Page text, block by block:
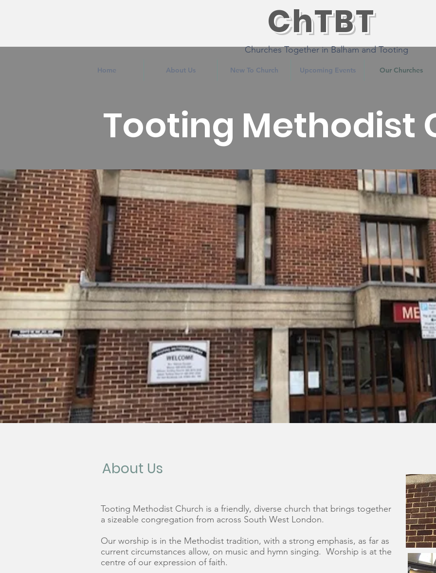
ChTBT
Churches Together in Balham and Tooting
Home About Us New To Church Upcoming Events Our Churches
About Us
Tooting Methodist Church is a friendly, diverse church that brings together
a sizeable congregation from across South West London.
Our worship is in the Methodist tradition, with a strong emphasis, as far as
current circumstances allow, on music and hymn singing. Worship is at the
centre of our expression of faith.
Features
Tooting Methodist